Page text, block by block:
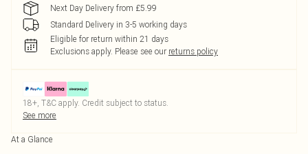
Next Day Delivery from £5.99
Standard Delivery in 3-5 working days
Eligible for return within 21 days
Exclusions apply. Please see our returns policy
18+, T&C apply. Credit subject to status.
See more
At a Glance